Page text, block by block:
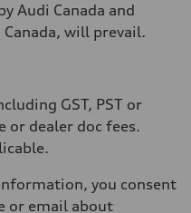
Audi Canada and
will prevail.
GST, PST or
or dealer doc fees.
you consent
or email about